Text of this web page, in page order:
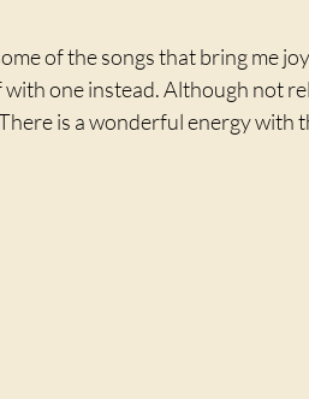
of the songs that bring me
one instead. Although not
is a wonderful energy with